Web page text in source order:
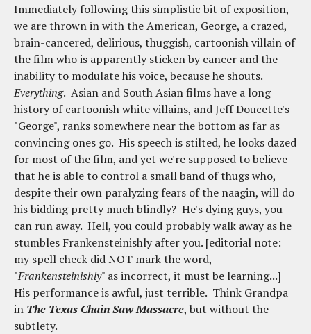
Immediately following this simplistic bit of exposition,
we are thrown in with the American, George, a crazed,
brain-cancered, delirious, thuggish, cartoonish villain of
the film who is apparently sticken by cancer and the
inability to modulate his voice, because he shouts.
Everything. Asian and South Asian films have a long
history of cartoonish white villains, and Jeff Doucette's
"George", ranks somewhere near the bottom as far as
convincing ones go. His speech is stilted, he looks dazed
for most of the film, and yet we're supposed to believe
that he is able to control a small band of thugs who,
despite their own paralyzing fears of the naagin, will do
his bidding pretty much blindly? He's dying guys, you
can run away. Hell, you could probably walk away as he
stumbles Frankensteinishly after you. [editorial note:
my spell check did NOT mark the word,
"Frankensteinishly" as incorrect, it must be learning...]
His performance is awful, just terrible. Think Grandpa
in The Texas Chain Saw Massacre, but without the
subtlety.